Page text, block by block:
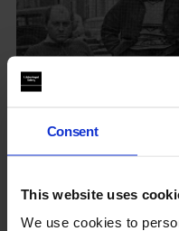
Consent
This website uses
We use cookies to